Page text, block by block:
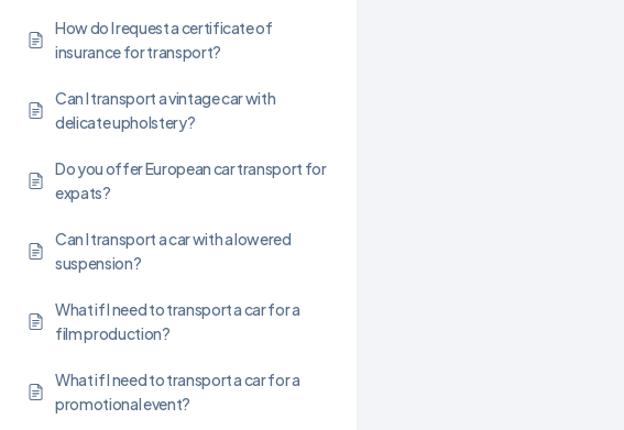
How do I request a certificate of
insurance for transport?
Can I transport a vintage car with
delicate upholstery?
Do you offer European car transport for
expats?
Can I transport a car with a lowered
suspension?
What if I need to transport a car for a
film production?
What if I need to transport a car for a
promotional event?